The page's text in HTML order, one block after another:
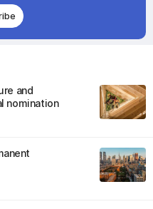
and
nomination